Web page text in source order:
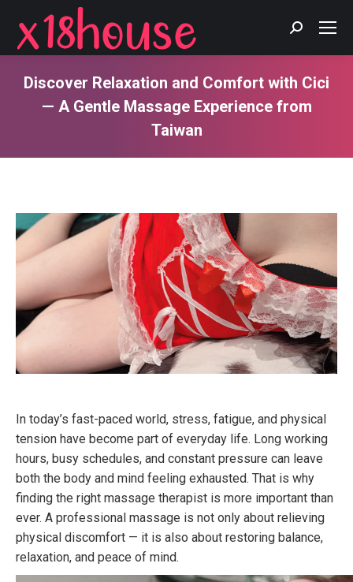
Search:
Discover Relaxation and Comfort with Cici
— A Gentle Massage Experience from
Taiwan
In today’s fast-paced world, stress, fatigue, and physical
tension have become part of everyday life. Long working
hours, busy schedules, and constant pressure can leave
both the body and mind feeling exhausted. That is why
finding the right massage therapist is more important than
ever. A professional massage is not only about relieving
physical discomfort — it is also about restoring balance,
relaxation, and peace of mind.